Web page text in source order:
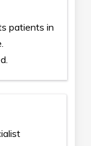
patients in